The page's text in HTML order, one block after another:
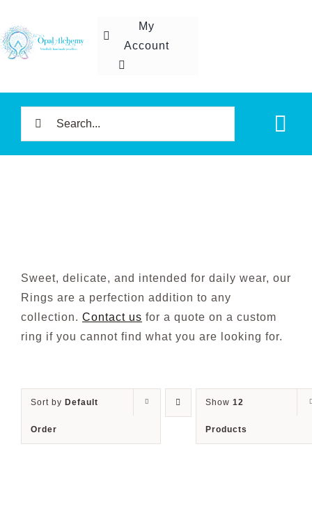
to
content
My
Account
Sweet, delicate, and intended for daily wear, our
Rings are a perfection addition to any
collection. Contact us for a quote on a custom
ring if you cannot find what you are looking for.
Sort by Default
Order
Show 12
Products